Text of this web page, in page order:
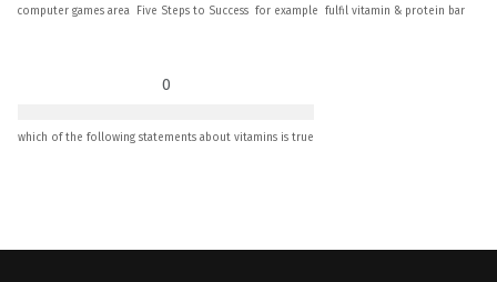
computer games area Five Steps to Success for example fulfil vitamin & protein bar
0
which of the following statements about vitamins is true